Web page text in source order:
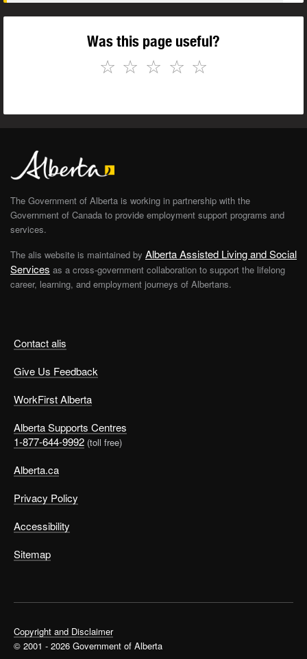
Was this page useful?
☆
☆
☆
☆
☆
Contact alis
Give Us Feedback
WorkFirst Alberta
Alberta Supports Centres
1-877-644-9992 (toll free)
Alberta.ca
Privacy Policy
Accessibility
Sitemap
The Government of Alberta is working in partnership with the
Government of Canada to provide employment support programs and
services.
The alis website is maintained by Alberta Assisted Living and Social
Services as a cross-government collaboration to support the lifelong
career, learning, and employment journeys of Albertans.
Copyright and Disclaimer
© 2001 - 2026 Government of Alberta